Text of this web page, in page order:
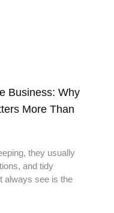
Business: Why
More Than
they usually
and tidy
always see is the